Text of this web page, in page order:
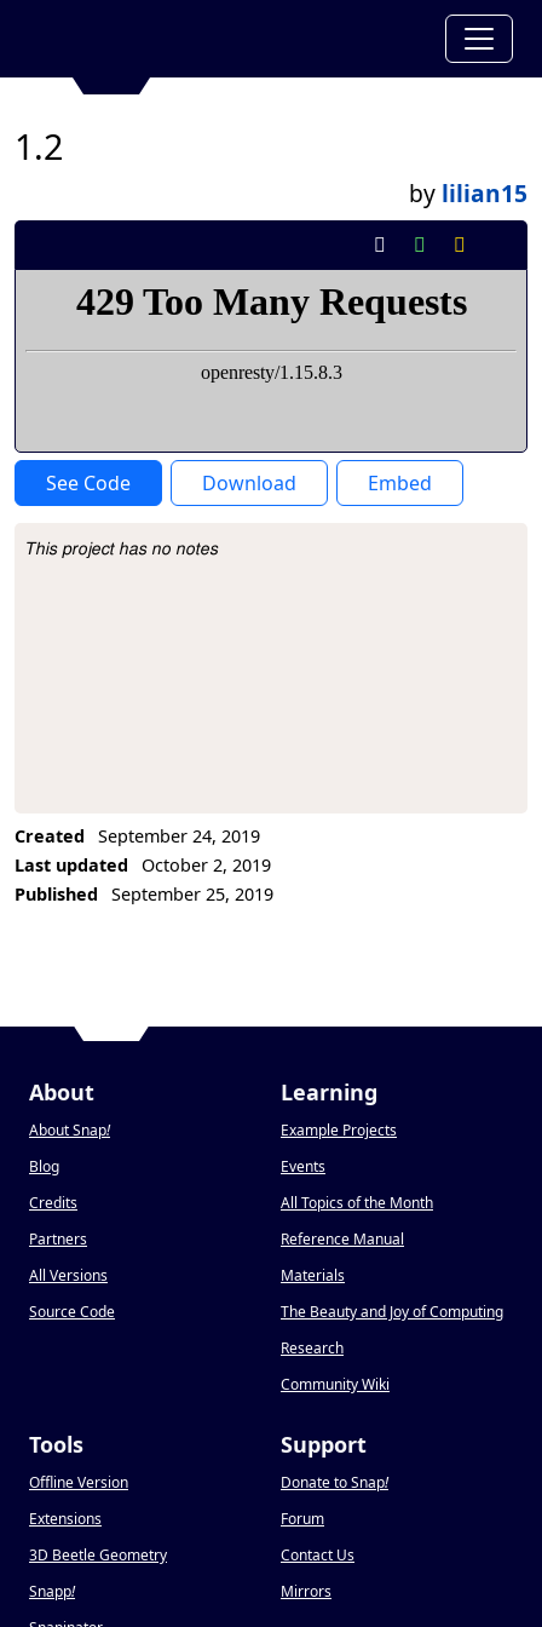
1.2
by lilian15
See Code Download Embed
Project Description
This project has no notes
Created
September 24, 2019
Last updated
October 2, 2019
Published
September 25, 2019
About
About Snap!
Blog
Credits
Partners
All Versions
Source Code
Learning
Example Projects
Events
All Topics of the Month
Reference Manual
Materials
The Beauty and Joy of Computing
Research
Community Wiki
Tools
Offline Version
Extensions
3D Beetle Geometry
Snapp!
Support
Donate to Snap!
Forum
Contact Us
Mirrors